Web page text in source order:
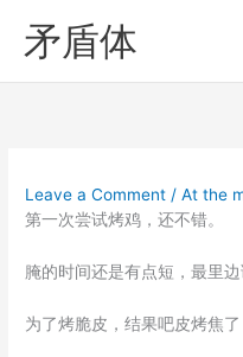
content
矛盾体
Leave a Comment /At the
第一次尝试烤鸡，还不错。
腌的时间还是有点短，最里边
为了烤脆皮，结果吧皮烤焦